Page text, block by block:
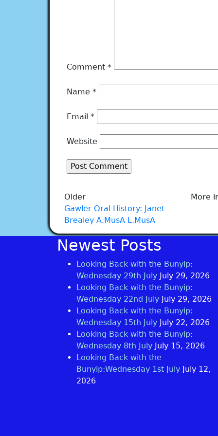
Comment *
Name *
Email *
Website
Older
Gawler Oral History: Janet
Brealey A.MusA L.MusA
More
Newest Posts
Looking Back with the Bunyip:
Wednesday 29th July July 29, 2026
Looking Back with the Bunyip:
Wednesday 22nd July July 29, 2026
Looking Back with the Bunyip:
Wednesday 15th July July 22, 2026
Looking Back with the Bunyip:
Wednesday 8th July July 15, 2026
Looking Back with the
Bunyip:Wednesday 1st July July 12,
2026